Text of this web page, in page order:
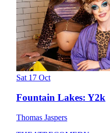
Sat 17 Oct
Fountain Lakes: Y2k
Thomas Jaspers